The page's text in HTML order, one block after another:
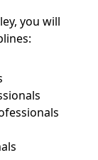
you will